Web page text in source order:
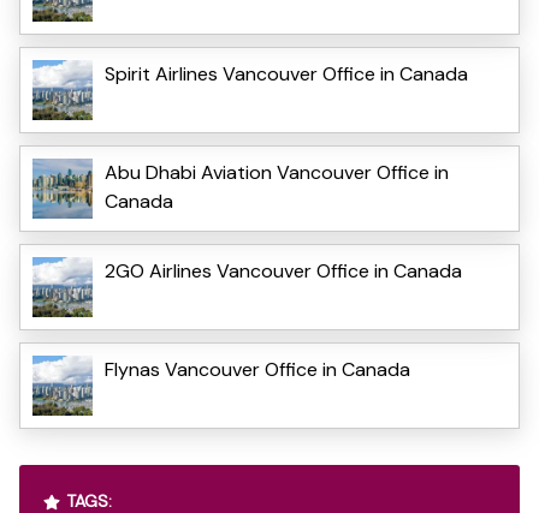
Spirit Airlines Vancouver Office in Canada
Abu Dhabi Aviation Vancouver Office in
Canada
2GO Airlines Vancouver Office in Canada
Flynas Vancouver Office in Canada
TAGS: